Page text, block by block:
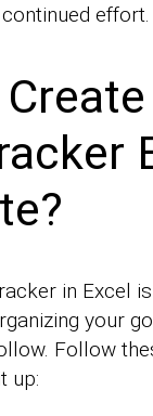
effort.
in Excel
your
Follow
up: